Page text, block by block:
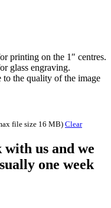
printing on the 1″ centres.
glass engraving.
the quality of the image
file size 16 MB) Clear
us and we
one week